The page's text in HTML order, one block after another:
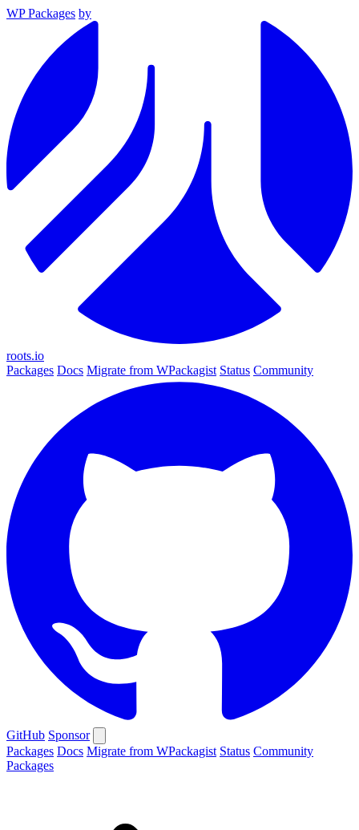
WP Packages by
roots.io
Packages Docs Migrate from WPackagist Status Community
GitHub Sponsor
Packages Docs Migrate from WPackagist Status Community
Packages